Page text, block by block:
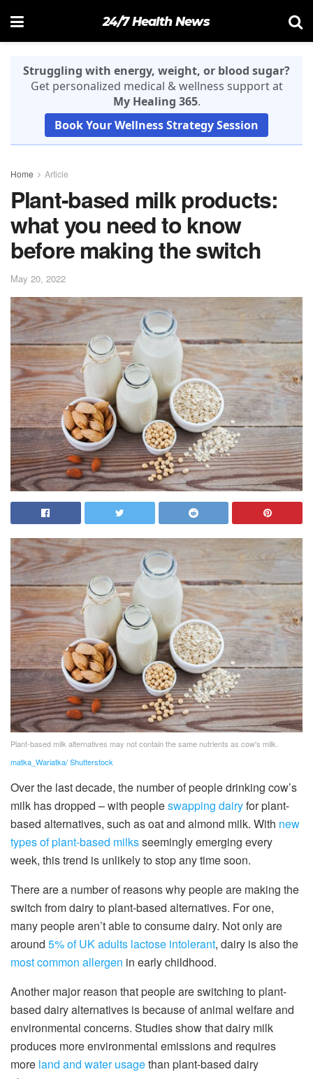
24/7 Health News
Struggling with energy, weight, or blood sugar?
Get personalized medical & wellness support at
My Healing 365.
Book Your Wellness Strategy Session
Home Article
Plant-based milk products:
what you need to know
before making the switch
May 20, 2022
Plant-based milk alternatives may not contain the same nutrients as cow's milk.
matka_Wariatka/ Shutterstock
Over the last decade, the number of people drinking cow’s
milk has dropped – with peopleswapping dairyfor plant-
based alternatives, such as oat and almond milk. With new
types of plant-based milksseemingly emerging every
week, this trend is unlikely to stop any time soon.
There are a number of reasons why people are making the
switch from dairy to plant-based alternatives. For one,
many people aren’t able to consume dairy. Not only are
around 5% of UK adults lactose intolerant, dairy is also the
most common allergen in early childhood.
Another major reason that people are switching to plant-
based dairy alternatives is because of animal welfare and
environmental concerns. Studies show that dairy milk
produces more environmental emissions and requires
more land and water usagethan plant-based dairy